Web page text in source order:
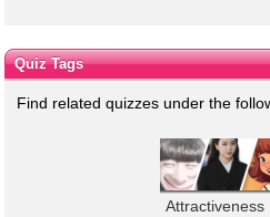
Quiz Tags
Find related quizzes under the
Attractiveness